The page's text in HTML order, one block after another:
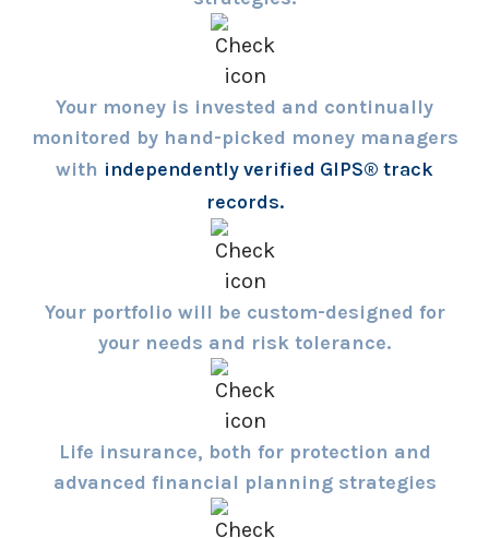
Your money is invested and continually
monitored by hand-picked money managers
with independently verified GIPS® track
records.
Your portfolio will be custom-designed for
your needs and risk tolerance.
Life insurance, both for protection and
advanced financial planning strategies